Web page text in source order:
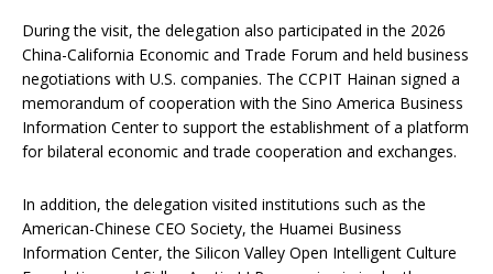
During the visit, the delegation also participated in the 2026
China-California Economic and Trade Forum and held business
negotiations with U.S. companies. The CCPIT Hainan signed a
memorandum of cooperation with the Sino America Business
Information Center to support the establishment of a platform
for bilateral economic and trade cooperation and exchanges.
In addition, the delegation visited institutions such as the
American-Chinese CEO Society, the Huamei Business
Information Center, the Silicon Valley Open Intelligent Culture